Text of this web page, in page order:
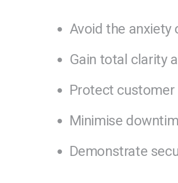
Avoid the anxiety
Gain total clarity
Protect
Minimise
Demonstrate